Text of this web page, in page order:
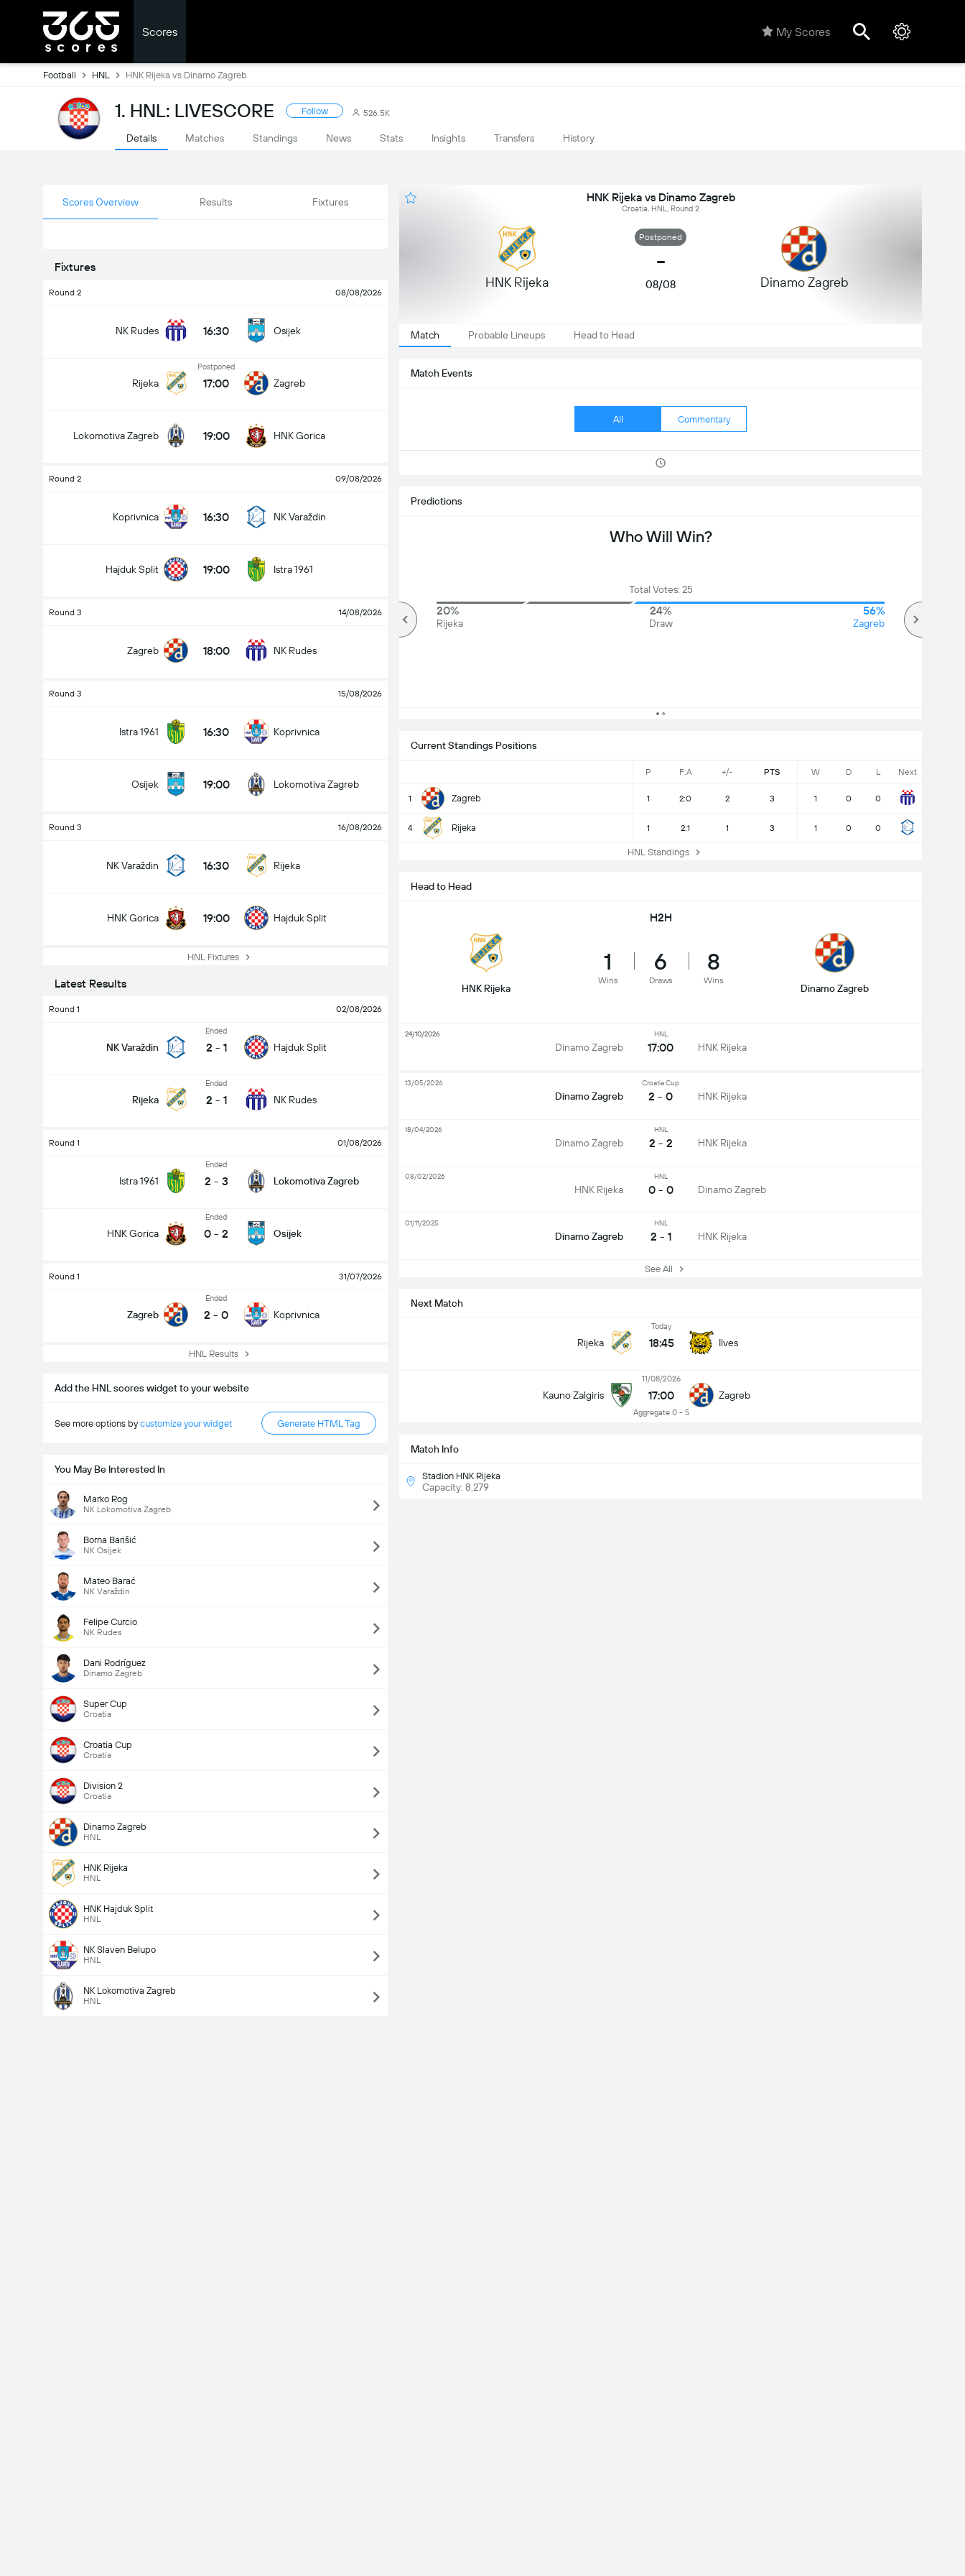
Scores My Scores
Football HNL HNK Rijeka vs Dinamo Zagreb
1. HNL: LIVESCORE Follow 526.5K
Details Matches Standings News Stats Insights Transfers History
Scores Overview Results Fixtures
Fixtures
Round 2 08/08/2026
NK Rudes 16:30 Osijek
Rijeka
Postponed
17:00 Zagreb
Lokomotiva Zagreb 19:00 HNK Gorica
Round 2 09/08/2026
Koprivnica 16:30 NK Varaždin
Hajduk Split 19:00 Istra 1961
Round 3 14/08/2026
Zagreb 18:00 NK Rudes
Round 3 15/08/2026
Istra 1961 16:30 Koprivnica
Osijek 19:00 Lokomotiva Zagreb
Round 3 16/08/2026
NK Varaždin 16:30 Rijeka
HNK Gorica 19:00 Hajduk Split
HNL Fixtures
Latest Results
Round 1 02/08/2026
NK Varaždin
Ended
2 - 1 Hajduk Split
Rijeka
Ended
2 - 1 NK Rudes
Round 1 01/08/2026
Istra 1961
Ended
2 - 3 Lokomotiva Zagreb
HNK Gorica
Ended
0 - 2 Osijek
Round 1 31/07/2026
Zagreb
Ended
2 - 0 Koprivnica
HNL Results
Add the HNL scores widget to your website
See more options bycustomize your widget Generate HTML Tag
You May Be Interested In
Marko Rog
NK Lokomotiva Zagreb
Borna Barišić
NK Osijek
Mateo Barać
NK Varaždin
Felipe Curcio
NK Rudes
Dani Rodríguez
Dinamo Zagreb
Super Cup
Croatia
Croatia Cup
Croatia
Division 2
Croatia
Dinamo Zagreb
HNL
HNK Rijeka
HNL
HNK Hajduk Split
HNL
NK Slaven Belupo
HNL
NK Lokomotiva Zagreb
HNL
HNK Rijeka vs Dinamo Zagreb
Croatia, HNL, Round 2
HNK Rijeka
Postponed
-
08/08 Dinamo Zagreb
Match Probable Lineups Head to Head
Match Events
All Commentary
Next Match
Rijeka
Today
18:45 Ilves
Kauno Zalgiris
11/08/2026
17:00
Aggregate 0 - 5
Zagreb
Match Info
Stadion HNK Rijeka
Capacity: 8,279
Current Standings Positions
P F:A +/- PTS W D L Next
1 Zagreb 1 2:0 2 3 1 0 0
4 Rijeka 1 2:1 1 3 1 0 0
HNL Standings
Predictions
Who Will Win?
Total Votes: 25
20%
Rijeka
24%
Draw
56%
Zagreb
33%
Head to Head
H2H
HNK Rijeka
1
Wins
6
Draws
8
Wins
Dinamo Zagreb
Dinamo Zagreb
HNL
17:00 HNK Rijeka
24/10/2026
Dinamo Zagreb
Croatia Cup
2 - 0 HNK Rijeka
13/05/2026
Dinamo Zagreb
HNL
2 - 2 HNK Rijeka
18/04/2026
HNK Rijeka
HNL
0 - 0 Dinamo Zagreb
08/02/2026
Dinamo Zagreb
HNL
2 - 1 HNK Rijeka
01/11/2025
See All